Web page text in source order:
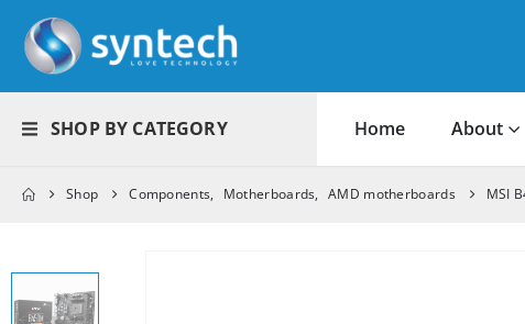
SHOP BY CATEGORY Home About
Shop Components, Motherboards, AMD motherboards MSI